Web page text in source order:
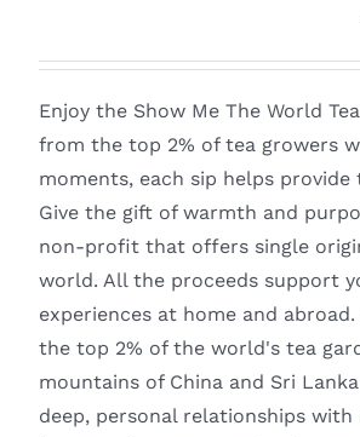
Enjoy the Show Me The World
from the top 2% of tea growers
moments, each sip helps
Give the gift of warmth and
non-profit that offers single
world. All the proceeds support
experiences at home and
the top 2% of the world's tea
mountains of China and Sri
deep, personal relationships